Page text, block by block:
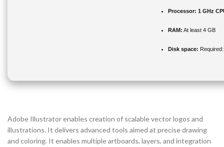
Processor: 1 GHz
RAM: At least 4 GB
Disk space:
Adobe Illustrator enables creation of scalable vector logos and
illustrations. It delivers advanced tools aimed at precise drawing
and coloring. It enables multiple artboards, layers, and integration